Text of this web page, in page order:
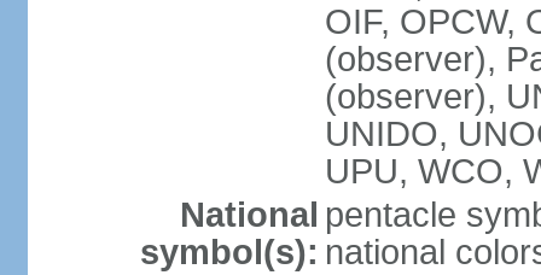
OIF, OPCW,
(observer),
(observer),
UNIDO,
UPU, WCO,
National
symbol(s):
pentacle
national